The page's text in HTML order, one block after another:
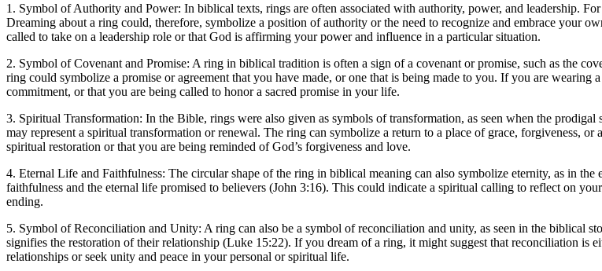
1. Symbol of Authority and Power: In biblical texts, rings are often associated with authority, power, and leadership.
Dreaming about a ring could, therefore, symbolize a position of authority or the need to recognize and embrace your
called to take on a leadership role or that God is affirming your power and influence in a particular situation.
2. Symbol of Covenant and Promise: A ring in biblical tradition is often a sign of a covenant or promise, such as the
ring could symbolize a promise or agreement that you have made, or one that is being made to you. If you are
commitment, or that you are being called to honor a sacred promise in your life.
3. Spiritual Transformation: In the Bible, rings were also given as symbols of transformation, as seen when the
may represent a spiritual transformation or renewal. The ring can symbolize a return to a place of grace, forgiveness,
spiritual restoration or that you are being reminded of God’s forgiveness and love.
4. Eternal Life and Faithfulness: The circular shape of the ring in biblical meaning can also symbolize eternity, as in
faithfulness and the eternal life promised to believers (John 3:16). This could indicate a spiritual calling to reflect on
ending.
5. Symbol of Reconciliation and Unity: A ring can also be a symbol of reconciliation and unity, as seen in the biblical
signifies the restoration of their relationship (Luke 15:22). If you dream of a ring, it might suggest that reconciliation is
relationships or seek unity and peace in your personal or spiritual life.